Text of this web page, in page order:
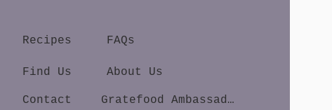
Recipes
Find Us
Contact
FAQs
About Us
Gratefood Ambassador